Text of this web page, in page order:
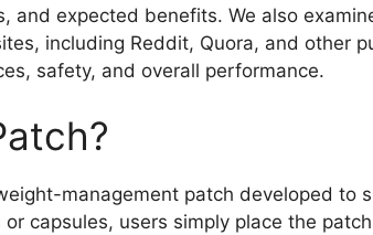
and expected benefits. We also
including Reddit, Quora, and other
safety, and overall performance.
management patch developed to
capsules, users simply place the